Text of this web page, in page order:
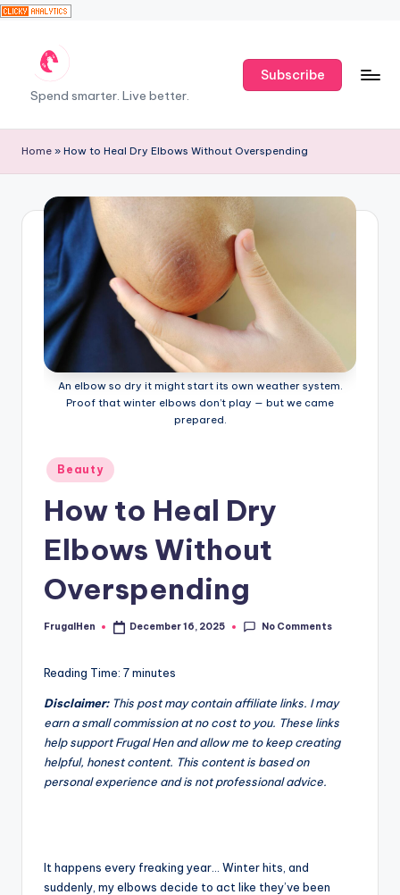
content
T
h
e
r
H
Spend smarter. Live better.
Subscribe
Home » How to Heal Dry Elbows Without Overspending
An elbow so dry it might start its own weather system.
Proof that winter elbows don’t play — but we came
prepared.
Posted
in
Beauty
How to Heal Dry
Elbows Without
Overspending
Posted
FrugalHen December 16, 2025 No Comments
Reading Time: 7minutes
Disclaimer:This post may contain affiliate links. I may
earn a small commission at no cost to you. These links
help support Frugal Hen and allow me to keep creating
helpful, honest content. This content is based on
personal experience and is not professional advice.
It happens every freaking year… Winter hits, and
suddenly, my elbows decide to act like they’ve been